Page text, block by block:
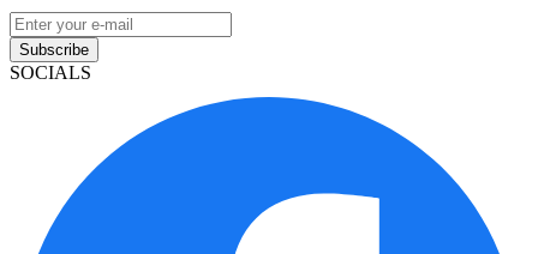
Subscribe
SOCIALS